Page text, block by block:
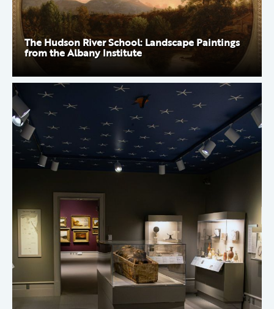
The Hudson River School: Landscape Paintings
from the Albany Institute